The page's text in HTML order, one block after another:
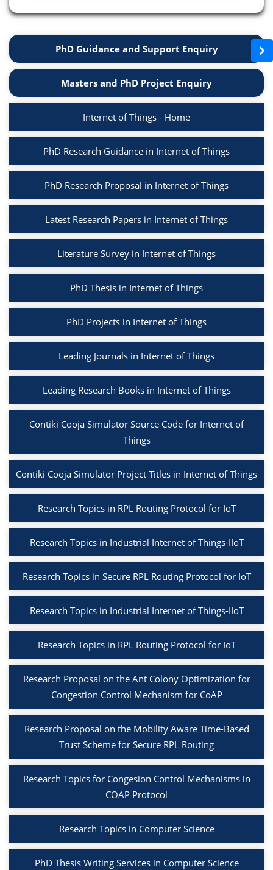
PhD Guidance and Support Enquiry
Masters and PhD Project Enquiry
Internet of Things - Home
PhD Research Guidance in Internet of Things
PhD Research Proposal in Internet of Things
Latest Research Papers in Internet of Things
Literature Survey in Internet of Things
PhD Thesis in Internet of Things
PhD Projects in Internet of Things
Leading Journals in Internet of Things
Leading Research Books in Internet of Things
Contiki Cooja Simulator Source Code for Internet of
Things
Contiki Cooja Simulator Project Titles in Internet of Things
Research Topics in RPL Routing Protocol for IoT
Research Topics in Industrial Internet of Things-IIoT
Research Topics in Secure RPL Routing Protocol for IoT
Research Topics in Industrial Internet of Things-IIoT
Research Topics in RPL Routing Protocol for IoT
Research Proposal on the Ant Colony Optimization for
Congestion Control Mechanism for CoAP
Research Proposal on the Mobility Aware Time-Based
Trust Scheme for Secure RPL Routing
Research Topics for Congesion Control Mechanisms in
COAP Protocol
Research Topics in Computer Science
PhD Thesis Writing Services in Computer Science